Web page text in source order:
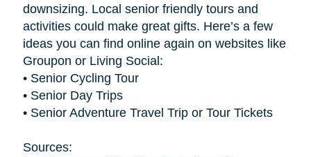
downsizing. Local senior friendly tours and
activities could make great gifts. Here’s a few
ideas you can find online again on websites like
Groupon or Living Social:
• Senior Cycling Tour
• Senior Day Trips
• Senior Adventure Travel Trip or Tour Tickets
Sources: